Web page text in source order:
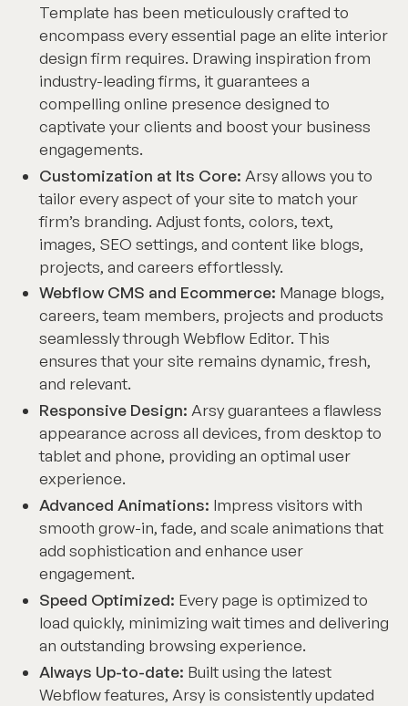
Template has been meticulously crafted to
encompass every essential page an elite interior
design firm requires. Drawing inspiration from
industry-leading firms, it guarantees a
compelling online presence designed to
captivate your clients and boost your business
engagements.
Customization at Its Core: Arsy allows you to
tailor every aspect of your site to match your
firm’s branding. Adjust fonts, colors, text,
images, SEO settings, and content like blogs,
projects, and careers effortlessly.
Webflow CMS and Ecommerce: Manage blogs,
careers, team members, projects and products
seamlessly through Webflow Editor. This
ensures that your site remains dynamic, fresh,
and relevant.
Responsive Design: Arsy guarantees a flawless
appearance across all devices, from desktop to
tablet and phone, providing an optimal user
experience.
Advanced Animations: Impress visitors with
smooth grow-in, fade, and scale animations that
add sophistication and enhance user
engagement.
Speed Optimized: Every page is optimized to
load quickly, minimizing wait times and delivering
an outstanding browsing experience.
Always Up-to-date: Built using the latest
Webflow features, Arsy is consistently updated